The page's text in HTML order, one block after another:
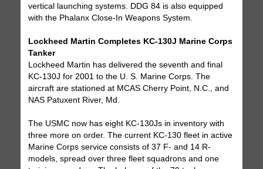
vertical launching systems. DDG 84 is also equipped
with the Phalanx Close-In Weapons System.
Lockheed Martin Completes KC-130J Marine Corps
Tanker
Lockheed Martin has delivered the seventh and final
KC-130J for 2001 to the U. S. Marine Corps. The
aircraft are stationed at MCAS Cherry Point, N.C., and
NAS Patuxent River, Md.
The USMC now has eight KC-130Js in inventory with
three more on order. The current KC-130 fleet in active
Marine Corps service consists of 37 F- and 14 R-
models, spread over three fleet squadrons and one